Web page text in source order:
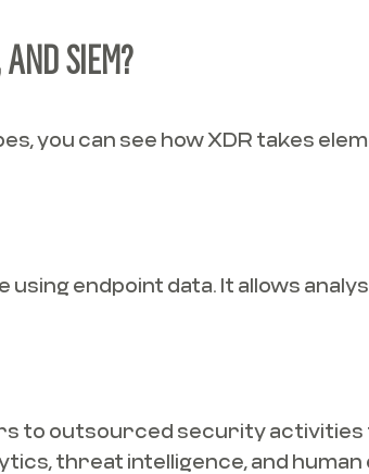
SIEM?
you can see how XDR takes
endpoint data. It allows
to outsourced security activities
threat intelligence, and